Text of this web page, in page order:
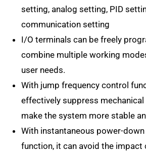
setting, analog setting, PID
communication setting
I/O terminals can be freely
combine multiple working
user needs.
With jump frequency control
effectively suppress mechanical
make the system more stable
With instantaneous power-
function, it can avoid the